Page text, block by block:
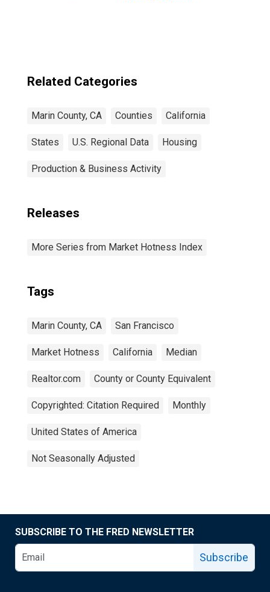
Related Categories
Marin County, CA Counties California
States U.S. Regional Data Housing
Production & Business Activity
Releases
More Series from Market Hotness Index
Tags
Marin County, CA San Francisco
Market Hotness California Median
Realtor.com County or County Equivalent
Copyrighted: Citation Required Monthly
United States of America
Not Seasonally Adjusted
SUBSCRIBE TO THE FRED NEWSLETTER
Subscribe